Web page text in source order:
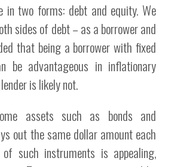
in two forms: debt and equity. We
sides of debt – as a borrower and
that being a borrower with fixed
be advantageous in inflationary
is likely not.
assets such as bonds and
out the same dollar amount each
such instruments is appealing,